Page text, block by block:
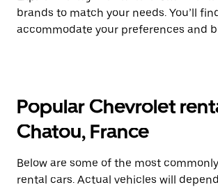
brands to match your needs. You’ll
accommodate your preferences and
Popular Chevrolet
Chatou, France
Below are some of the most
rental cars. Actual vehicles will